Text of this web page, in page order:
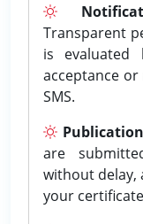
Transparent
is evaluated
acceptance
SMS.
are
without delay,
your